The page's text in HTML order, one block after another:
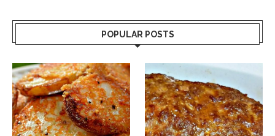
POPULAR POSTS